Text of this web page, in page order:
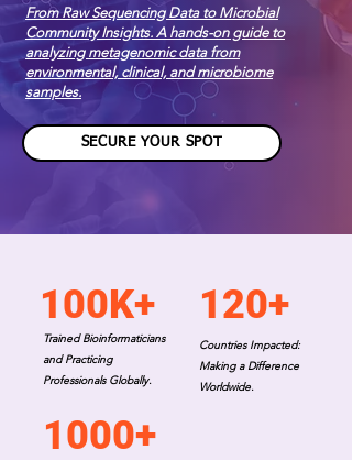
From Raw Sequencing Data to Microbial
Community Insights. A hands-on guide to
analyzing metagenomic data from
environmental, clinical, and microbiome
samples.
SECURE YOUR SPOT
100K+
Trained Bioinformaticians
and Practicing
Professionals Globally.
120+
Countries Impacted:
Making a Difference
Worldwide.
1000+